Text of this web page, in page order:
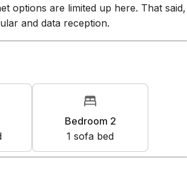
options are limited up here. That said,
and data reception.
Bedroom 2
1 sofa bed